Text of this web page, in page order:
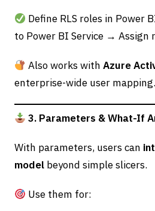
Define RLS roles in Power
to Power BI Service → Assign
Also works withAzure
enterprise-wide user mapping.
3. Parameters & What-If
With parameters, users can
model beyond simple slicers.
Use them for: